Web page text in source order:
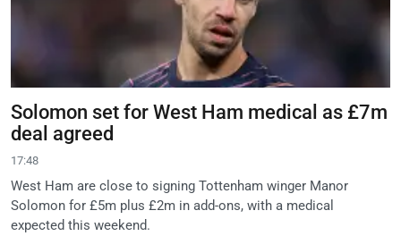
Solomon set for West Ham medical as £7m
deal agreed
17:48
West Ham are close to signing Tottenham winger Manor
Solomon for £5m plus £2m in add-ons, with a medical
expected this weekend.